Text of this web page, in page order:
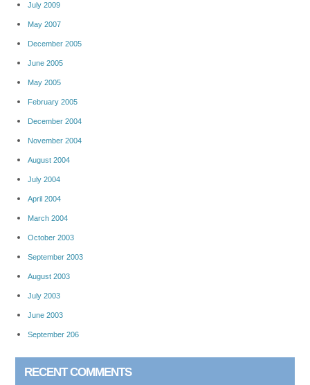
July 2009
May 2007
December 2005
June 2005
May 2005
February 2005
December 2004
November 2004
August 2004
July 2004
April 2004
March 2004
October 2003
September 2003
August 2003
July 2003
June 2003
September 206
RECENT COMMENTS